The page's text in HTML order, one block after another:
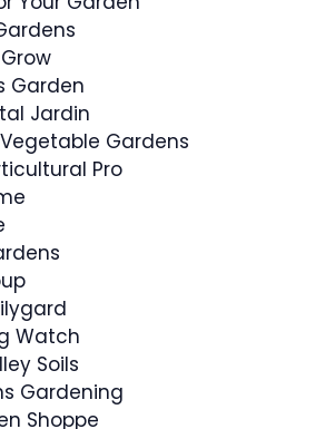
Garden
Jardin
Gardens
Pro
Watch
Soils
Gardening
Shoppe